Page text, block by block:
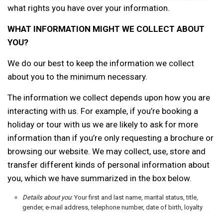
what rights you have over your information.
WHAT INFORMATION MIGHT WE COLLECT ABOUT
YOU?
We do our best to keep the information we collect
about you to the minimum necessary.
The information we collect depends upon how you are
interacting with us. For example, if you’re booking a
holiday or tour with us we are likely to ask for more
information than if you’re only requesting a brochure or
browsing our website. We may collect, use, store and
transfer different kinds of personal information about
you, which we have summarized in the box below.
Details about you: Your first and last name, marital status, title,
gender, e-mail address, telephone number, date of birth, loyalty